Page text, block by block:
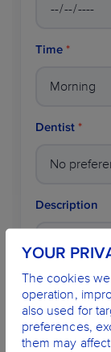
Time *
Dentist *
Description
Name*
YOUR
The cookies
operation,
also used for
preferences,
them may